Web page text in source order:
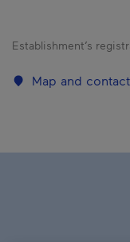
Establishment’s
Map and